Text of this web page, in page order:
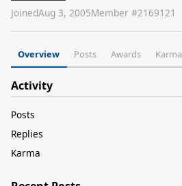
JoinedAug 3, 2005Member #2169121
Overview Posts Awards Karma
Activity
Posts
Replies
Karma